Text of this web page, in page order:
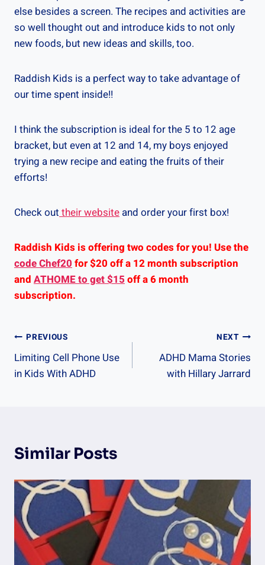
else besides a screen. The recipes and activities are
so well thought out and introduce kids to not only
new foods, but new ideas and skills, too.
Raddish Kids is a perfect way to take advantage of
our time spent inside!!
I think the subscription is ideal for the 5 to 12 age
bracket, but even at 12 and 14, my boys enjoyed
trying a new recipe and eating the fruits of their
efforts!
Check out their website and order your first box!
Raddish Kids is offering two codes for you! Use the
code Chef20 for $20 off a 12 month subscription
and ATHOME to get $15 off a 6 month
subscription.
Post
Navigation
PREVIOUS
Limiting Cell Phone Use
in Kids With ADHD
NEXT
ADHD Mama Stories
with Hillary Jarrard
Similar Posts